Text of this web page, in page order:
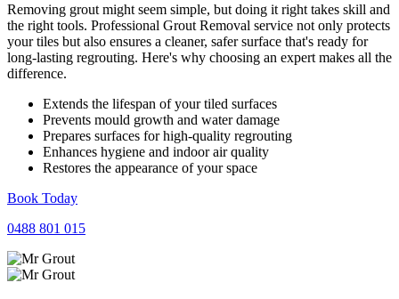
Removing grout might seem simple, but doing it right takes skill and
the right tools. Professional Grout Removal service not only protects
your tiles but also ensures a cleaner, safer surface that's ready for
long-lasting regrouting. Here's why choosing an expert makes all the
difference.
Extends the lifespan of your tiled surfaces
Prevents mould growth and water damage
Prepares surfaces for high-quality regrouting
Enhances hygiene and indoor air quality
Restores the appearance of your space
Book Today
0488 801 015